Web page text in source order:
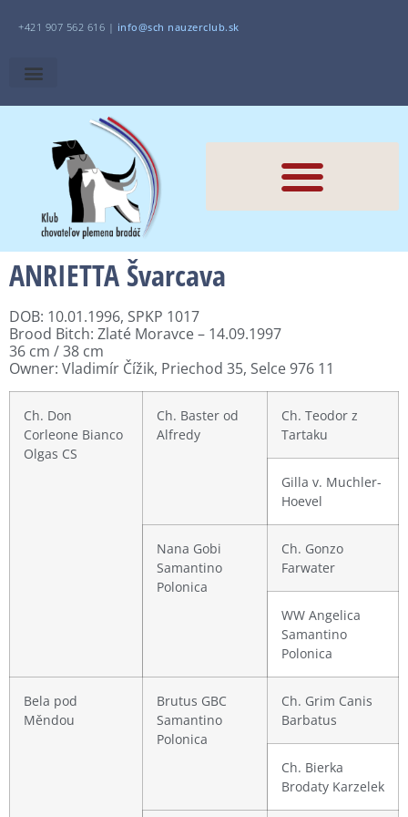
+421 907 562 616 | info@sch nauzerclub.sk
ANRIETTA Švarcava
DOB: 10.01.1996, SPKP 1017
Brood Bitch: Zlaté Moravce – 14.09.1997
36 cm / 38 cm
Owner: Vladimír Čížik, Priechod 35, Selce 976 11
Ch. Don
Corleone Bianco
Olgas CS
Ch. Baster od
Alfredy
Ch. Teodor z
Tartaku
Gilla v. Muchler-
Hoevel
Nana Gobi
Samantino
Polonica
Ch. Gonzo
Farwater
WW Angelica
Samantino
Polonica
Bela pod
Měndou
Brutus GBC
Samantino
Polonica
Ch. Grim Canis
Barbatus
Ch. Bierka
Brodaty Karzelek